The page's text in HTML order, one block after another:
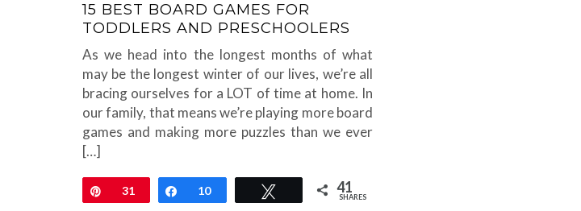
15 BEST BOARD GAMES FOR
TODDLERS AND PRESCHOOLERS
As we head into the longest months of what
may be the longest winter of our lives, we’re all
bracing ourselves for a LOT of time at home. In
our family, that means we’re playing more board
games and making more puzzles than we ever
[…]
Pin
31 Share
10 Tweet 41
SHARES